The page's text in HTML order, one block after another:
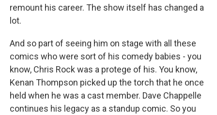
remount his career. The show itself has changed a
lot.
And so part of seeing him on stage with all these
comics who were sort of his comedy babies - you
know, Chris Rock was a protege of his. You know,
Kenan Thompson picked up the torch that he once
held when he was a cast member. Dave Chappelle
continues his legacy as a standup comic. So you